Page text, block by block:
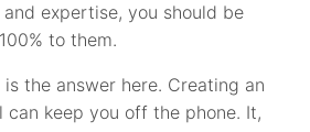
expertise, you should be
to them.
the answer here. Creating an
can keep you off the phone. It,